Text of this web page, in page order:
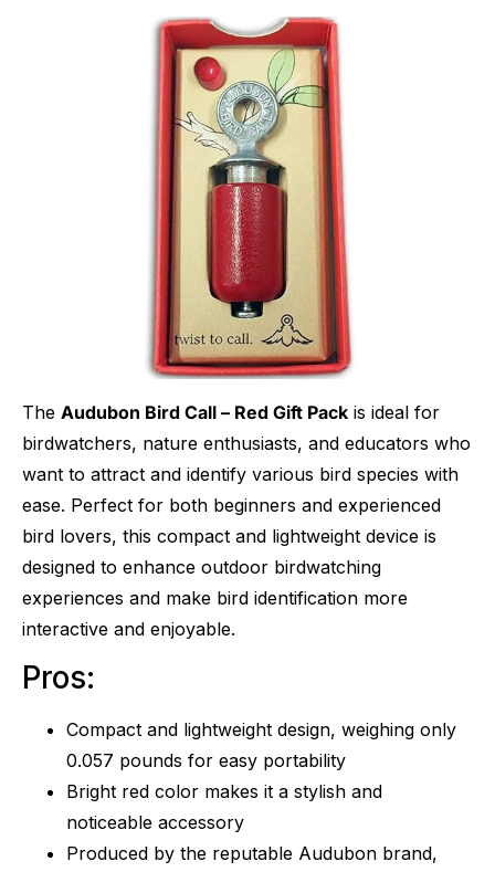
The Audubon Bird Call – Red Gift Pack is ideal for
birdwatchers, nature enthusiasts, and educators who
want to attract and identify various bird species with
ease. Perfect for both beginners and experienced
bird lovers, this compact and lightweight device is
designed to enhance outdoor birdwatching
experiences and make bird identification more
interactive and enjoyable.
Pros:
Compact and lightweight design, weighing only
0.057 pounds for easy portability
Bright red color makes it a stylish and
noticeable accessory
Produced by the reputable Audubon brand,